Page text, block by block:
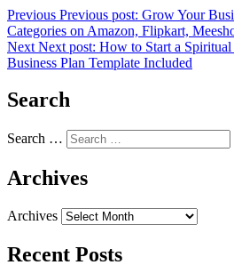
Previous Previous post: Grow Your
Categories on Amazon, Flipkart,
Next Next post: How to Start a Spiritual
Business Plan Template Included
Search
Search …
Archives
Archives
Recent Posts